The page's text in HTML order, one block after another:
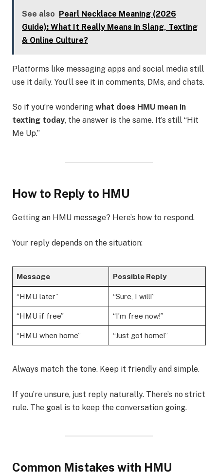
See also Pearl Necklace Meaning (2026
Guide): What It Really Means in Slang, Texting
& Online Culture?
Platforms like messaging apps and social media still
use it daily. You’ll see it in comments, DMs, and chats.
So if you’re wondering what does HMU mean in
texting today, the answer is the same. It’s still “Hit
Me Up.”
How to Reply to HMU
Getting an HMU message? Here’s how to respond.
Your reply depends on the situation:
Message Possible Reply
“HMU later” “Sure, I will!”
“HMU if free” “I’m free now!”
“HMU when home” “Just got home!”
Always match the tone. Keep it friendly and simple.
If you’re unsure, just reply naturally. There’s no strict
rule. The goal is to keep the conversation going.
Common Mistakes with HMU